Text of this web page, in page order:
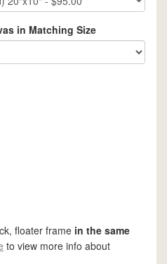
in Matching Size
floater frame in the same
to view more info about